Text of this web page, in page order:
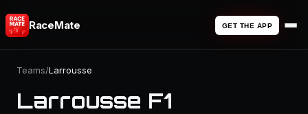
RaceMate GET THE APP
Teams/Larrousse
Larrousse F1